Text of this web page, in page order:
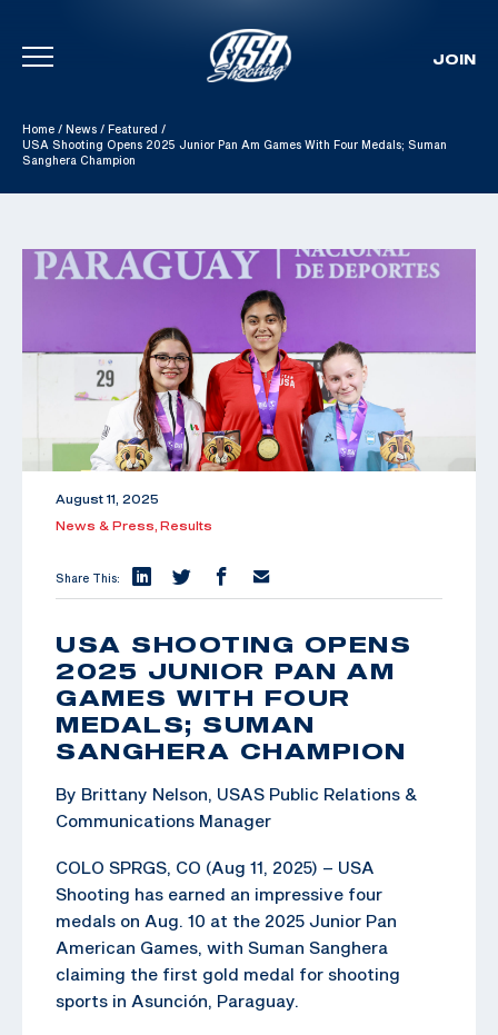
Skip To Content
JOIN
Home / News / Featured /
USA Shooting Opens 2025 Junior Pan Am Games With Four Medals; Suman
Sanghera Champion
August 11, 2025
News & Press, Results
Share This:
USA SHOOTING OPENS
2025 JUNIOR PAN AM
GAMES WITH FOUR
MEDALS; SUMAN
SANGHERA CHAMPION
By Brittany Nelson, USAS Public Relations &
Communications Manager
COLO SPRGS, CO (Aug 11, 2025) – USA
Shooting has earned an impressive four
medals on Aug. 10 at the 2025 Junior Pan
American Games, with Suman Sanghera
claiming the first gold medal for shooting
sports in Asunción, Paraguay.